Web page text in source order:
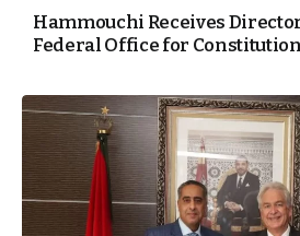
Hammouchi Receives
Federal Office for